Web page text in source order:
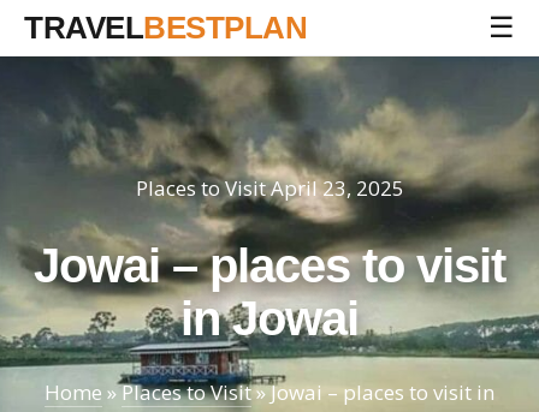
TRAVELBESTPLAN ☰
Places to VisitApril 23, 2025
Jowai – places to visit
in Jowai
Home »Places to Visit»Jowai – places to visit in